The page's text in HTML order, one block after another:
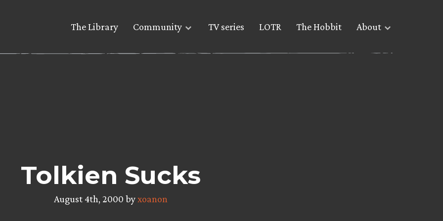
The Library Community TV series LOTR The Hobbit About
Tolkien Sucks
August 4th, 2000 byxoanon